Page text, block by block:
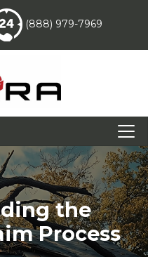
(888) 979-7969
the
Process